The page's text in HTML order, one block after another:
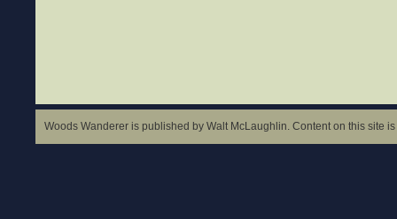
Woods Wanderer is published by Walt McLaughlin. Content on this site